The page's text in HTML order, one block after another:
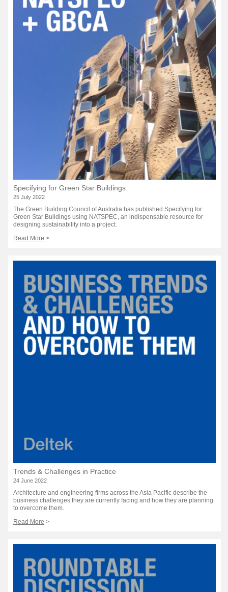
Specifying for Green Star Buildings
25 July 2022
The Green Building Council of Australia has published Specifying for
Green Star Buildings using NATSPEC, an indispensable resource for
designing sustainability into a project.
Read More >
Trends & Challenges in Practice
24 June 2022
Architecture and engineering firms across the Asia Pacific describe the
business challenges they are currently facing and how they are planning
to overcome them.
Read More >